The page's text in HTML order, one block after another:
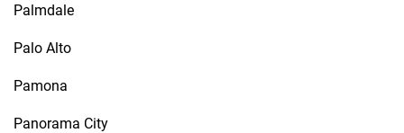
Palmdale
Palo Alto
Pamona
Panorama City